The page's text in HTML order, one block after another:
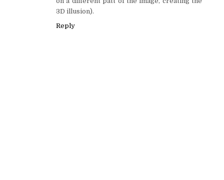
3D illusion).
Reply